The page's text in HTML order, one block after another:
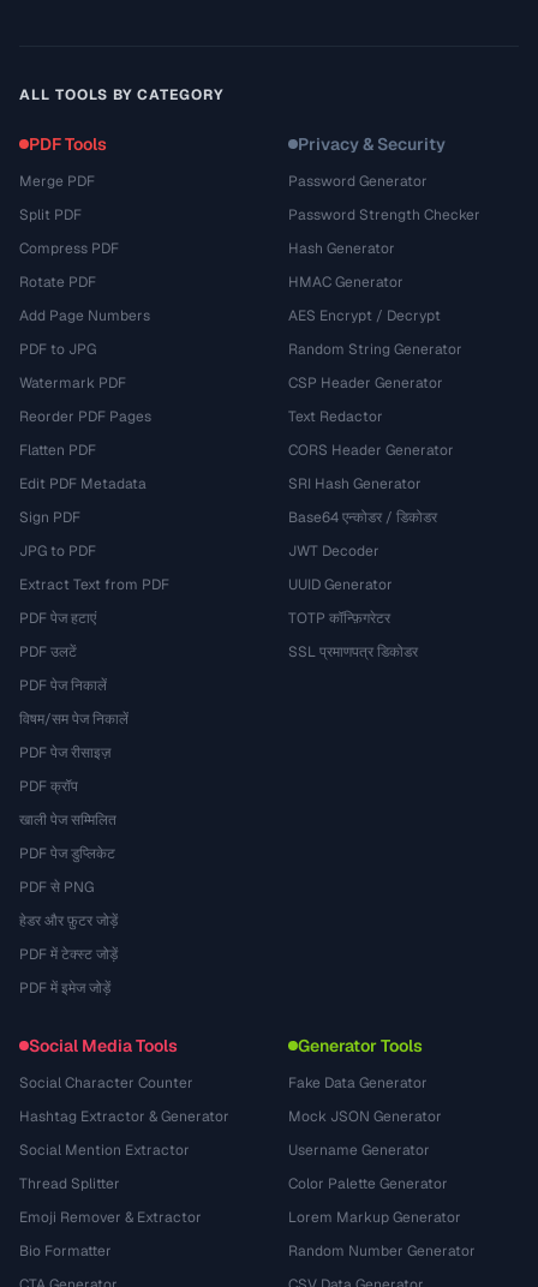
ALL TOOLS BY CATEGORY
PDF Tools
Merge PDF
Split PDF
Compress PDF
Rotate PDF
Add Page Numbers
PDF to JPG
Watermark PDF
Reorder PDF Pages
Flatten PDF
Edit PDF Metadata
Sign PDF
JPG to PDF
Extract Text from PDF
PDF पेज हटाएं
PDF उलटें
PDF पेज निकालें
विषम/सम पेज निकालें
PDF पेज रीसाइज़
PDF क्रॉप
खाली पेज सम्मिलित
PDF पेज डुप्लिकेट
PDF से PNG
हेडर और फ़ुटर जोड़ें
PDF में टेक्स्ट जोड़ें
PDF में इमेज जोड़ें
Privacy & Security
Password Generator
Password Strength Checker
Hash Generator
HMAC Generator
AES Encrypt / Decrypt
Random String Generator
CSP Header Generator
Text Redactor
CORS Header Generator
SRI Hash Generator
Base64 एन्कोडर / डिकोडर
JWT Decoder
UUID Generator
TOTP कॉन्फ़िगरेटर
SSL प्रमाणपत्र डिकोडर
Social Media Tools
Social Character Counter
Hashtag Extractor & Generator
Social Mention Extractor
Thread Splitter
Emoji Remover & Extractor
Bio Formatter
Generator Tools
Fake Data Generator
Mock JSON Generator
Username Generator
Color Palette Generator
Lorem Markup Generator
Random Number Generator